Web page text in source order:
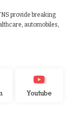
provide breaking
automobiles,
Youtube